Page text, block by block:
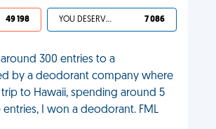
49 198 YOU DESERVED IT 7 086
around 300 entries to a
by a deodorant company where
to Hawaii, spending around 5
I won a deodorant. FML